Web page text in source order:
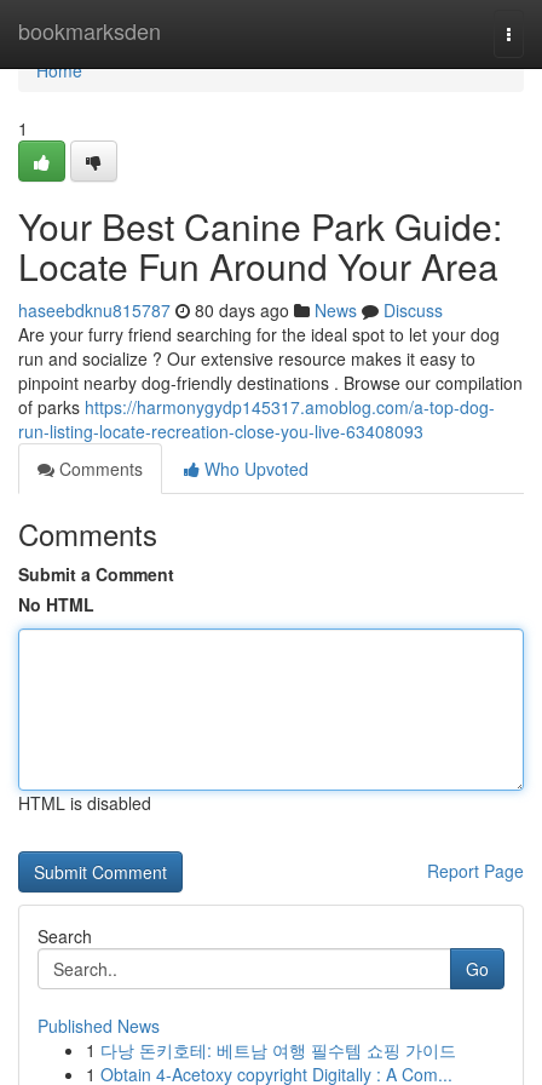
bookmarksden
Home
Home
1
Your Best Canine Park Guide:
Locate Fun Around Your Area
haseebdknu815787 80 days ago News
Discuss
Are your furry friend searching for the ideal spot to let your dog
run and socialize ? Our extensive resource makes it easy to
pinpoint nearby dog-friendly destinations . Browse our compilation
of parks https://harmonygydp145317.amoblog.com/a-top-dog-
run-listing-locate-recreation-close-you-live-63408093
Comments
Who Upvoted
Comments
Submit a Comment
No HTML
HTML is disabled
Report Page
Search
Go
Published News
1 다낭 돈키호테: 베트남 여행 필수템 쇼핑 가이드
1 Obtain 4-Acetoxy copyright Digitally : A Com...